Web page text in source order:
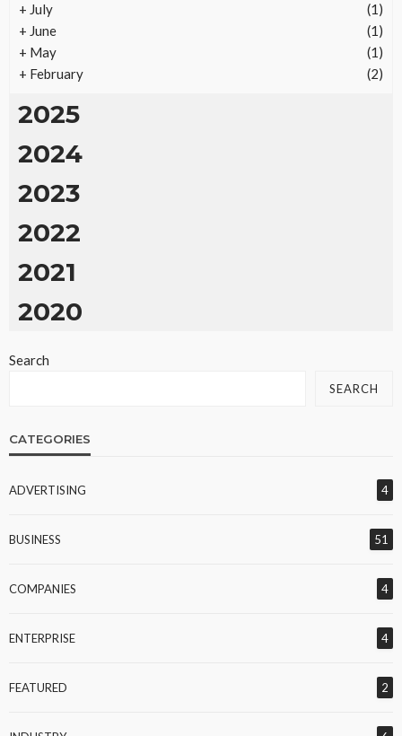
+ July
(1)
+ June
(1)
+ May
(1)
+ February (2)
2025
2024
2023
2022
2021
2020
Search
SEARCH
CATEGORIES
ADVERTISING 4
BUSINESS 51
COMPANIES 4
ENTERPRISE 4
FEATURED 2